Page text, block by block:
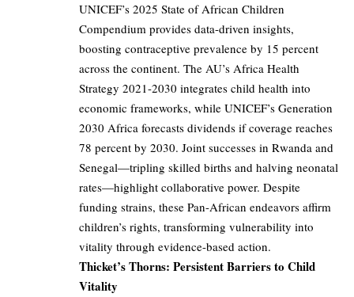
UNICEF’s 2025 State of African Children
Compendium provides data-driven insights,
boosting contraceptive prevalence by 15 percent
across the continent. The AU’s Africa Health
Strategy 2021-2030 integrates child health into
economic frameworks, while UNICEF’s Generation
2030 Africa forecasts dividends if coverage reaches
78 percent by 2030. Joint successes in Rwanda and
Senegal—tripling skilled births and halving neonatal
rates—highlight collaborative power. Despite
funding strains, these Pan-African endeavors affirm
children’s rights, transforming vulnerability into
vitality through evidence-based action.
Thicket’s Thorns: Persistent Barriers to Child
Vitality